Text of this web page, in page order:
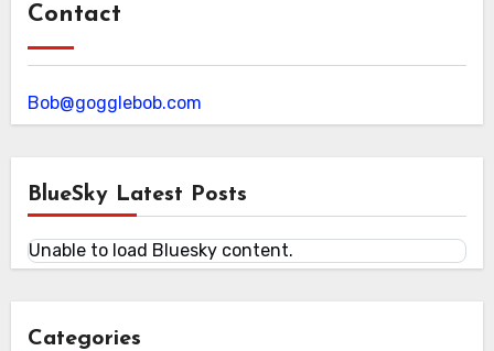
Contact
Bob@gogglebob.com
BlueSky Latest Posts
Unable to load Bluesky content.
Categories